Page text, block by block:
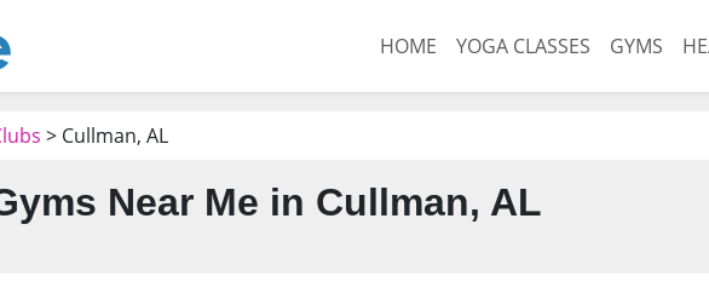
HOME YOGA CLASSES GYMS
> Cullman, AL
Near Me in Cullman, AL